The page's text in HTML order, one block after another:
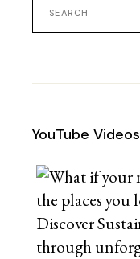
YouTube Videos